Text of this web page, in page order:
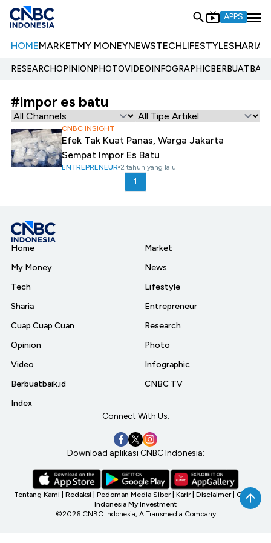
APPS
HOMEMARKETMY MONEYNEWSTECHLIFESTYLESHARIA
RESEARCHOPINIONPHOTOVIDEOINFOGRAPHIC
#impor es batu
CNBC INSIGHT
Efek Tak Kuat Panas, Warga Jakarta
Sempat Impor Es Batu
ENTREPRENEUR 2 tahun yang lalu
1
Home
My Money
Tech
Sharia
Cuap Cuap Cuan
Opinion
Video
Berbuatbaik.id
Index
Market
News
Lifestyle
Entrepreneur
Research
Photo
Infographic
CNBC TV
Connect With Us:
Download aplikasi CNBC Indonesia:
Tentang Kami Redaksi Pedoman Media Siber Karir Disclaimer CNBC
Indonesia My Investment
©2026 CNBC Indonesia, A Transmedia Company